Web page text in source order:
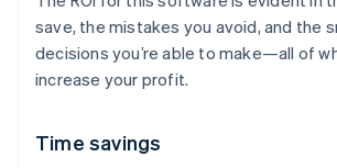
save, the mistakes you avoid, and the
decisions you’re able to make—all of
increase your profit.
Time savings